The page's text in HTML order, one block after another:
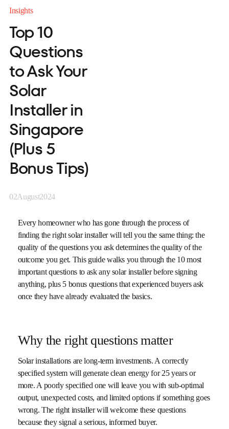
Insights
Top 10
Questions
to Ask Your
Solar
Installer in
Singapore
(Plus 5
Bonus Tips)
02August2024
Every homeowner who has gone through the process of
finding the right solar installer will tell you the same thing: the
quality of the questions you ask determines the quality of the
outcome you get. This guide walks you through the 10 most
important questions to ask any solar installer before signing
anything, plus 5 bonus questions that experienced buyers ask
once they have already evaluated the basics.
Why the right questions matter
Solar installations are long-term investments. A correctly
specified system will generate clean energy for 25 years or
more. A poorly specified one will leave you with sub-optimal
output, unexpected costs, and limited options if something goes
wrong. The right installer will welcome these questions
because they signal a serious, informed buyer.